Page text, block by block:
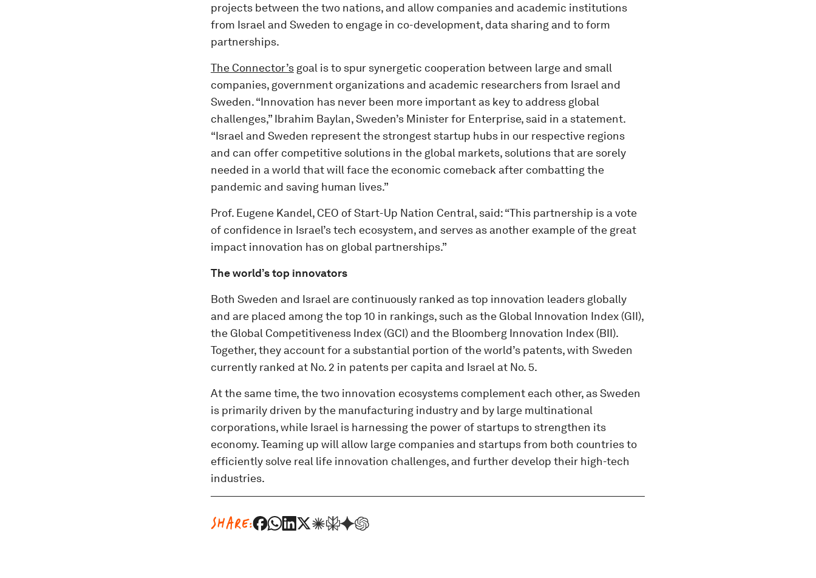
projects between the two nations, and allow companies and academic institutions
from Israel and Sweden to engage in co-development, data sharing and to form
partnerships.
The Connector’s goal is to spur synergetic cooperation between large and small
companies, government organizations and academic researchers from Israel and
Sweden. “Innovation has never been more important as key to address global
challenges,” Ibrahim Baylan, Sweden’s Minister for Enterprise, said in a statement.
“Israel and Sweden represent the strongest startup hubs in our respective regions
and can offer competitive solutions in the global markets, solutions that are sorely
needed in a world that will face the economic comeback after combatting the
pandemic and saving human lives.”
Prof. Eugene Kandel, CEO of Start-Up Nation Central, said: “This partnership is a vote
of confidence in Israel’s tech ecosystem, and serves as another example of the great
impact innovation has on global partnerships.”
The world’s top innovators
Both Sweden and Israel are continuously ranked as top innovation leaders globally
and are placed among the top 10 in rankings, such as the Global Innovation Index (GII),
the Global Competitiveness Index (GCI) and the Bloomberg Innovation Index (BII).
Together, they account for a substantial portion of the world’s patents, with Sweden
currently ranked at No. 2 in patents per capita and Israel at No. 5.
At the same time, the two innovation ecosystems complement each other, as Sweden
is primarily driven by the manufacturing industry and by large multinational
corporations, while Israel is harnessing the power of startups to strengthen its
economy. Teaming up will allow large companies and startups from both countries to
efficiently solve real life innovation challenges, and further develop their high-tech
industries.
SHARE: